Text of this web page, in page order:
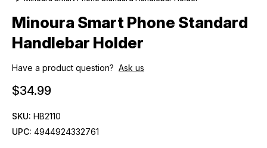
Minoura Smart Phone Standard
Handlebar Holder
Have a product question? Ask us
$34.99
SKU: HB2110
UPC: 4944924332761